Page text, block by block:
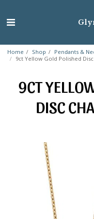
Home Shop
Pendants &
9ct Yellow Gold Polished
9CT
DISC